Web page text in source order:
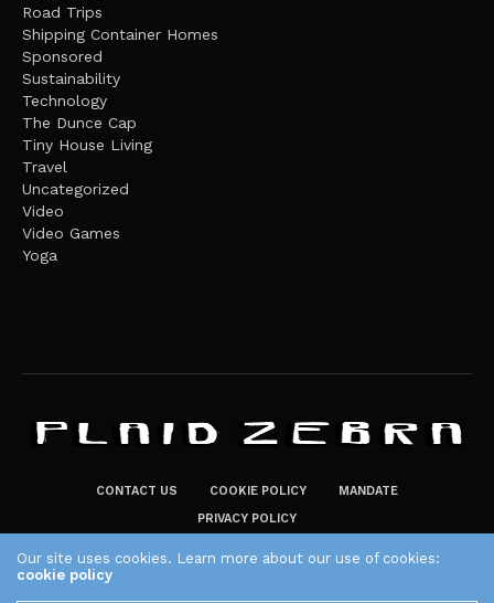
Road Trips
Shipping Container Homes
Sponsored
Sustainability
Technology
The Dunce Cap
Tiny House Living
Travel
Uncategorized
Video
Video Games
Yoga
CONTACT US COOKIE POLICY
MANDATE
PRIVACY POLICY
Our site uses cookies. Learn more about our use of cookies:
cookie policy